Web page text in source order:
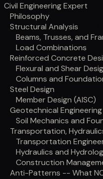
Civil Engineering Expert
Philosophy
Structural Analysis
Beams, Trusses, and
Load Combinations
Reinforced Concrete
Flexural and Shear
Columns and
Steel Design
Member Design (AISC)
Geotechnical Engineering
Soil Mechanics and
Transportation,
Transportation
Hydraulics and
Construction
Anti-Patterns -- What